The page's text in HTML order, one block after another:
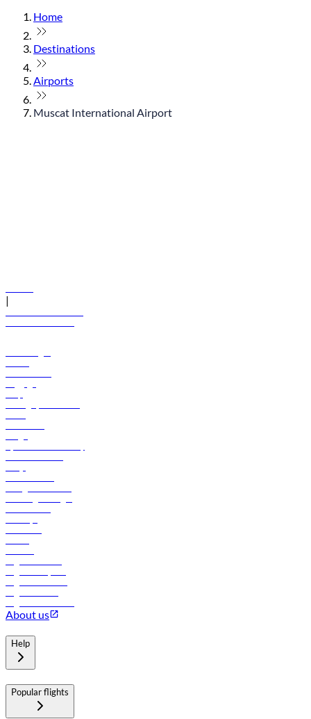
Home
Destinations
Airports
Muscat International Airport
|
About us
Help
Popular flights